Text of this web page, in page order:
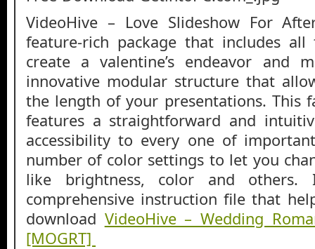
VideoHive – Love Slideshow For
feature-rich package that includes
create a valentine’s endeavor and
innovative modular structure that
the length of your presentations. This
features a straightforward and
accessibility to every one of
number of color settings to let you
like brightness, color and
comprehensive instruction file that
download VideoHive – Wedding
[MOGRT]